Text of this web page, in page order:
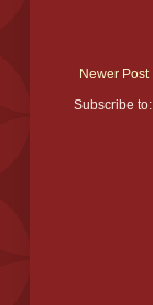
Newer Post
Subscribe to: